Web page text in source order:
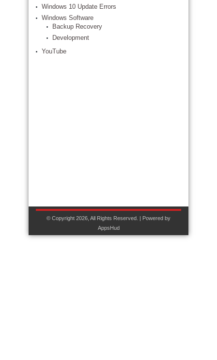
Windows 10 Update Errors
Windows Software
Backup Recovery
Development
YouTube
© Copyright 2026, All Rights Reserved. | Powered by
AppsHud